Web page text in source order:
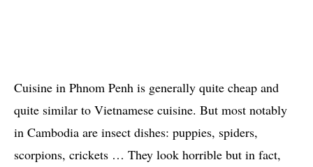
Cuisine in Phnom Penh is generally quite cheap and
quite similar to Vietnamese cuisine. But most notably
in Cambodia are insect dishes: puppies, spiders,
scorpions, crickets … They look horrible but in fact,